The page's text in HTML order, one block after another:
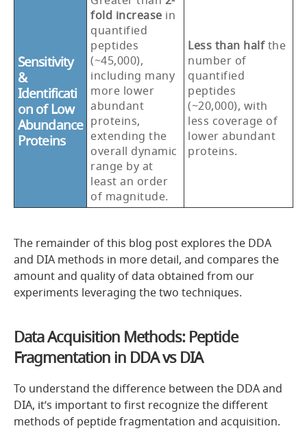
Sensitivity
&
Identificati
on of Low
Abundance
Proteins
fold increase in
quantified
peptides
(~45,000),
including many
more lower
abundant
proteins,
extending the
overall dynamic
range by at
least an order
of magnitude.
Less than halfthe
number of
quantified
peptides
(~20,000), with
less coverage of
lower abundant
proteins.
The remainder of this blog post explores the DDA
and DIA methods in more detail, and compares the
amount and quality of data obtained from our
experiments leveraging the two techniques.
Data Acquisition Methods: Peptide
Fragmentation in DDA vs DIA
To understand the difference between the DDA and
DIA, it’s important to first recognize the different
methods of peptide fragmentation and acquisition.